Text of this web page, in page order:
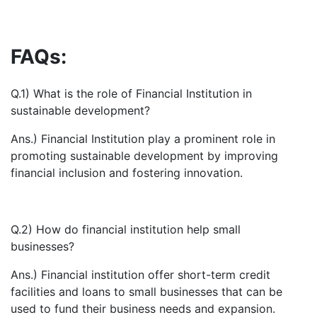
FAQs:
Q.1) What is the role of Financial Institution in
sustainable development?
Ans.) Financial Institution play a prominent role in
promoting sustainable development by improving
financial inclusion and fostering innovation.
Q.2) How do financial institution help small
businesses?
Ans.) Financial institution offer short-term credit
facilities and loans to small businesses that can be
used to fund their business needs and expansion.